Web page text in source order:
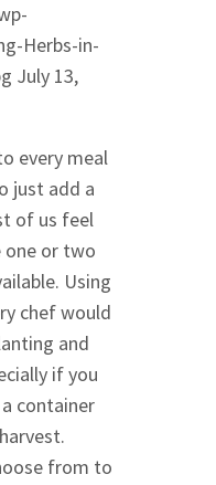
Herbs-in-
July 13,
every meal
just add a
of us feel
one or two
Using
chef would
and
if you
container
from to